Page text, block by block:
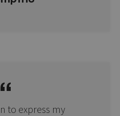
to express my